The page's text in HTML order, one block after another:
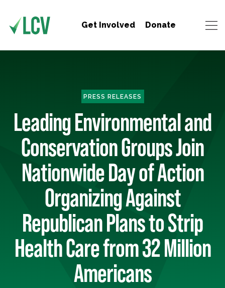
Get Involved Donate
PRESS RELEASES
Leading Environmental and
Conservation Groups Join
Nationwide Day of Action
Organizing Against
Republican Plans to Strip
Health Care from 32 Million
Americans